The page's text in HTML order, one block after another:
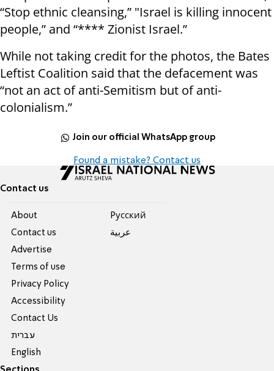
“Stop ethnic cleansing,” "Israel is killing innocent
people,” and “**** Zionist Israel.”
While not taking credit for the photos, the Bates
Leftist Coalition said that the defacement was
“not an act of anti-Semitism but of anti-
colonialism.”
Join our official WhatsApp group
Found a mistake? Contact us
Contact us
About
Contact us
Advertise
Terms of use
Privacy Policy
Accessibility
Contact Us
עברית
English
Pусский
عربية